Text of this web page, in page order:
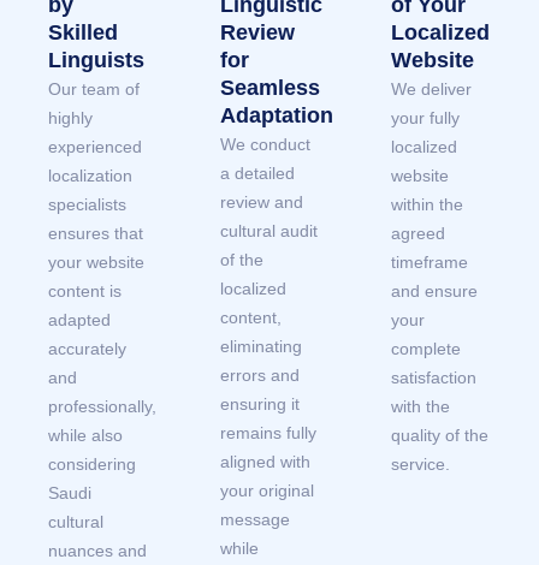
Skilled
Linguists
Our team of
highly
experienced
localization
specialists
ensures that
your website
content is
adapted
accurately
and
professionally,
while also
considering
Saudi
cultural
nuances and
Review
for
Seamless
Adaptation
We conduct
a detailed
review and
cultural audit
of the
localized
content,
eliminating
errors and
ensuring it
remains fully
aligned with
your original
message
while
Localized
Website
We deliver
your fully
localized
website
within the
agreed
timeframe
and ensure
your
complete
satisfaction
with the
quality of the
service.